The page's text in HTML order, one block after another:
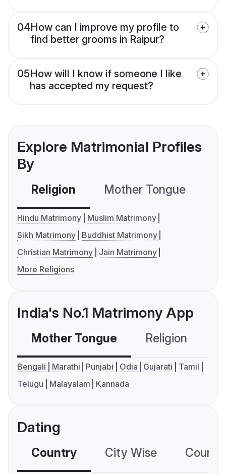
04How can I improve my profile to
find better grooms in Raipur?
05How will I know if someone I like
has accepted my request?
Explore Matrimonial Profiles
By
Religion Mother Tongue
Hindu Matrimony
Muslim Matrimony
Sikh Matrimony
Buddhist Matrimony
Christian Matrimony
Jain Matrimony
More Religions
India's No.1 Matrimony App
Mother Tongue Religion
Bengali Marathi Punjabi Odia Gujarati
Tamil
Telugu
Malayalam Kannada
Dating
Country City Wise